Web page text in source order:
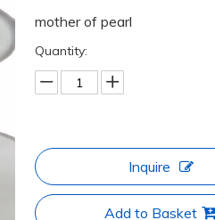
mother of pearl
Quantity:
Inquire
Add to Basket